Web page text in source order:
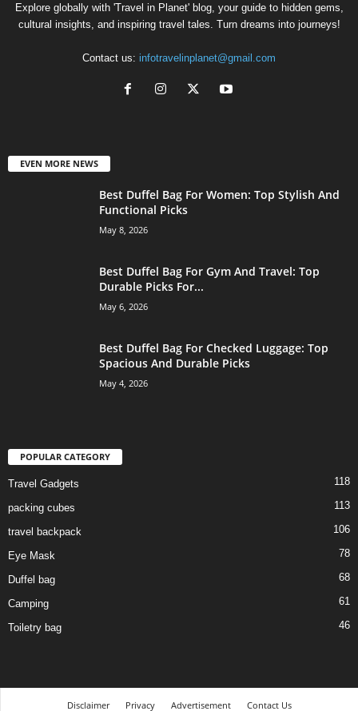
Explore globally with 'Travel in Planet' blog, your guide to hidden gems,
cultural insights, and inspiring travel tales. Turn dreams into journeys!
Contact us: infotravelinplanet@gmail.com
EVEN MORE NEWS
Best Duffel Bag For Women: Top Stylish And
Functional Picks
May 8, 2026
Best Duffel Bag For Gym And Travel: Top
Durable Picks For...
May 6, 2026
Best Duffel Bag For Checked Luggage: Top
Spacious And Durable Picks
May 4, 2026
POPULAR CATEGORY
Travel Gadgets 118
packing cubes 113
travel backpack 106
Eye Mask 78
Duffel bag 68
Camping 61
Toiletry bag 46
Disclaimer Privacy Advertisement Contact Us